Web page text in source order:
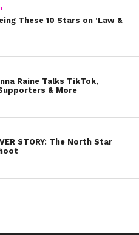
These 10 Stars on ‘Law &
Raine Talks TikTok,
& More
STORY: The North Star